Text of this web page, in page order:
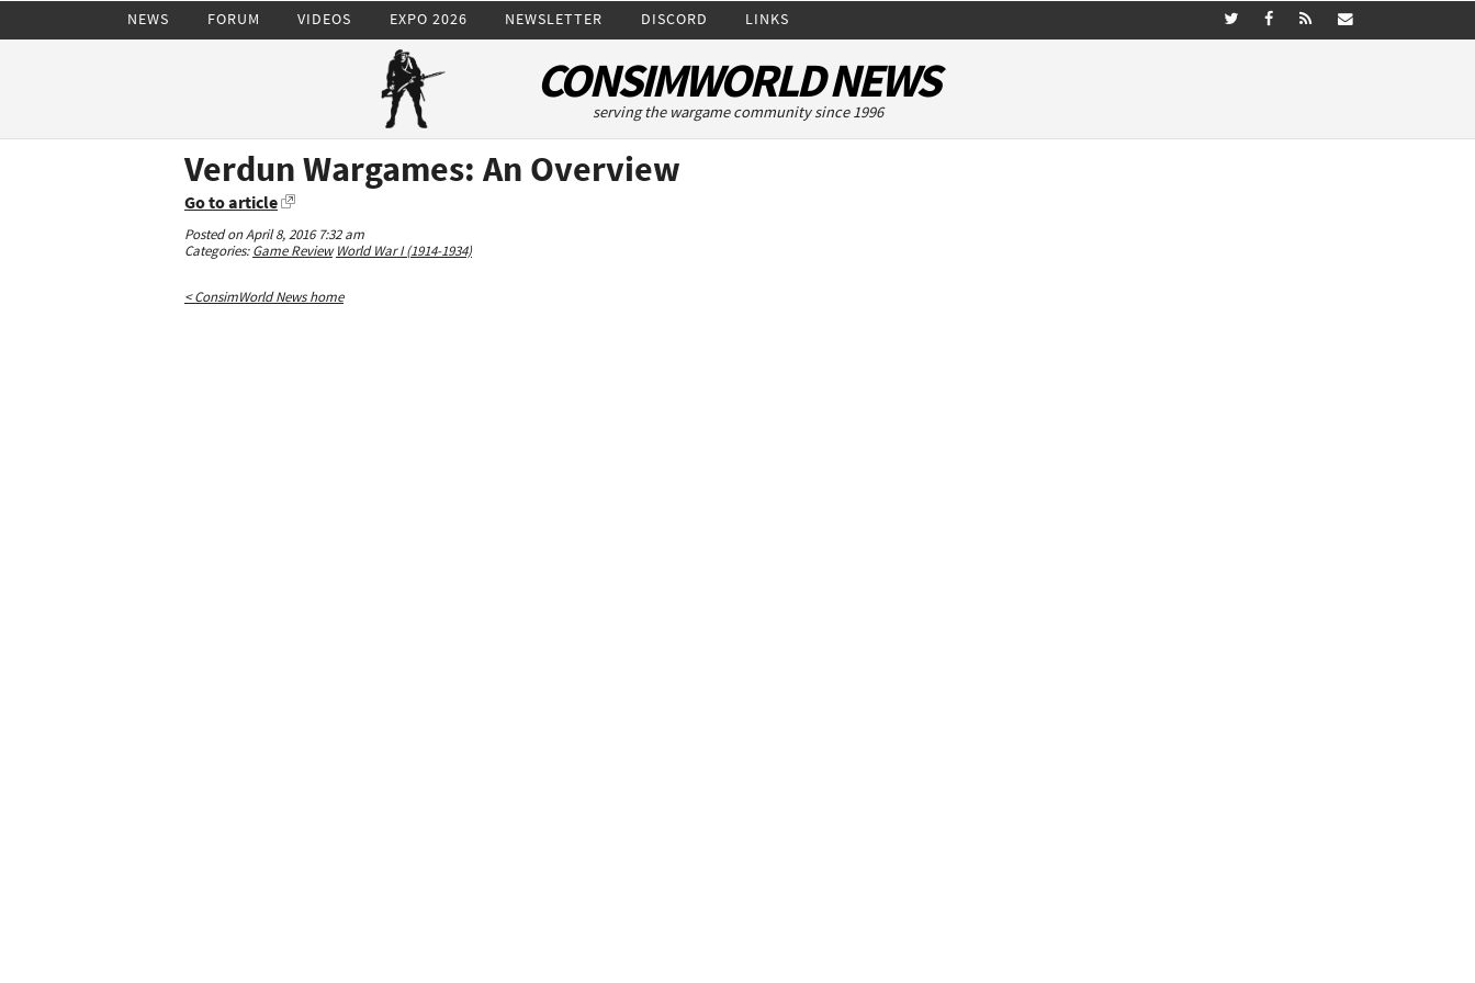
NEWS FORUM VIDEOS EXPO 2026 NEWSLETTER DISCORD LINKS
CONSIMWORLD NEWS
serving the wargame community since 1996
Verdun Wargames: An Overview
Go to article
Posted on April 8, 2016 7:32 am
Categories:Game Review World War I (1914-1934)
< ConsimWorld News home